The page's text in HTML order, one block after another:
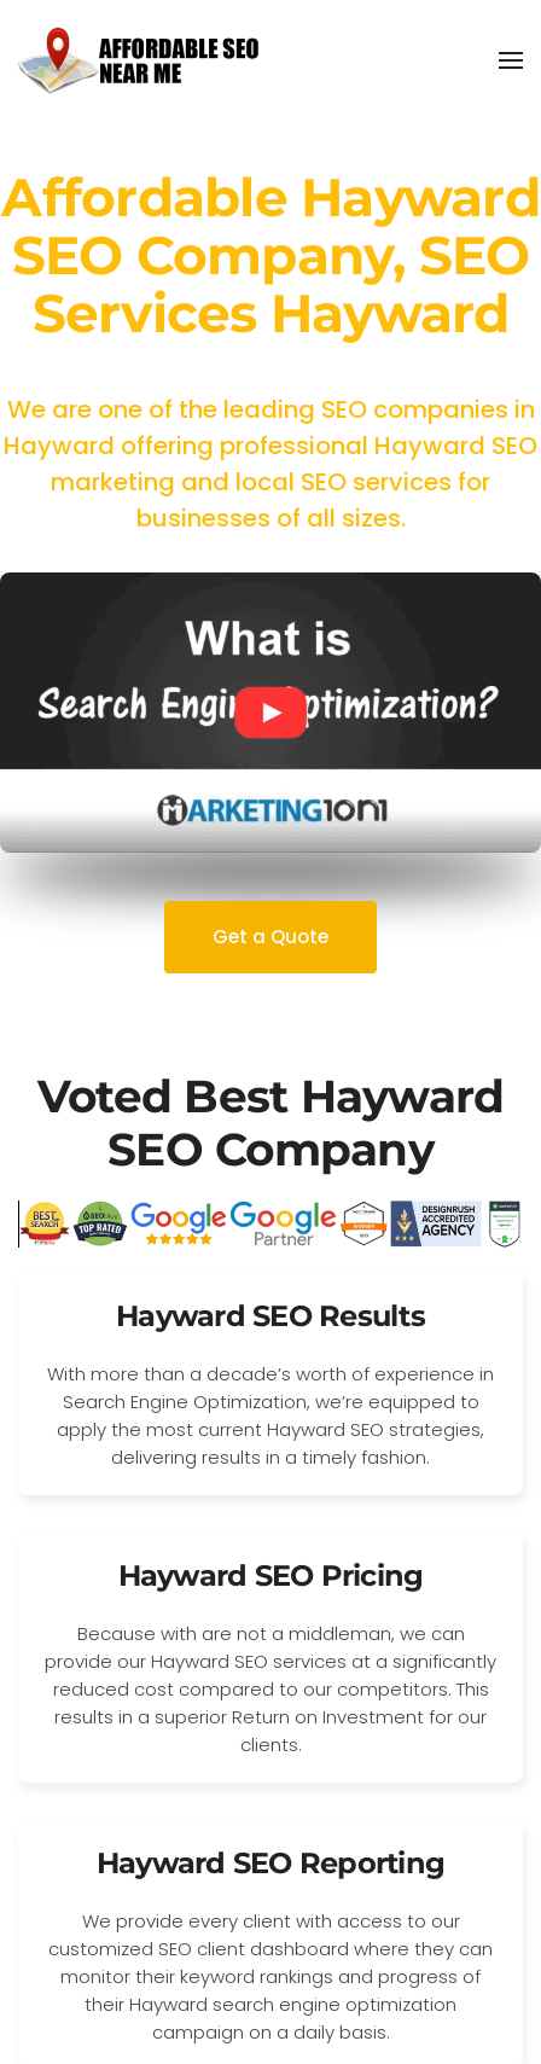
Affordable Hayward
SEO Company, SEO
Services Hayward
We are one of the leading SEO companies in
Hayward offering professional Hayward SEO
marketing and local SEO services for
businesses of all sizes.
Get a Quote
Voted Best Hayward
SEO Company
Hayward SEO Results
With more than a decade’s worth of experience in
Search Engine Optimization, we’re equipped to
apply the most current Hayward SEO strategies,
delivering results in a timely fashion.
Hayward SEO Pricing
Because with are not a middleman, we can
provide our Hayward SEO services at a significantly
reduced cost compared to our competitors. This
results in a superior Return on Investment for our
clients.
Hayward SEO Reporting
We provide every client with access to our
customized SEO client dashboard where they can
monitor their keyword rankings and progress of
their Hayward search engine optimization
campaign on a daily basis.